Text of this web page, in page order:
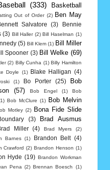
(333)
Basketball
Out of Order (2) Ben May
Salvatore (3)
Bennie
(3) Bill Haller (2) Bill Haselman (1)
(5) Bill Klem (1) Bill Miller
Spooner (3) Bill Welke (69)
(2) Billy Cunha (1) Billy Hamilton
Doyle (1) Blake Halligan (4)
(1) Bo Porter (25)
Bob
(57) Bob Engel (1)
Bob
Bob McClure (1)
Bob Melvin
Motley (2)
Bona Fide Slide
(3)
Brad Ausmus
Miller (4) Brad Myers
(2)
Barnes (1) Brandon Belt (4)
Crawford (2) Brandon Henson (1)
Hyde (19) Brandon Workman
Pena (2) Brennan Boesch (1)